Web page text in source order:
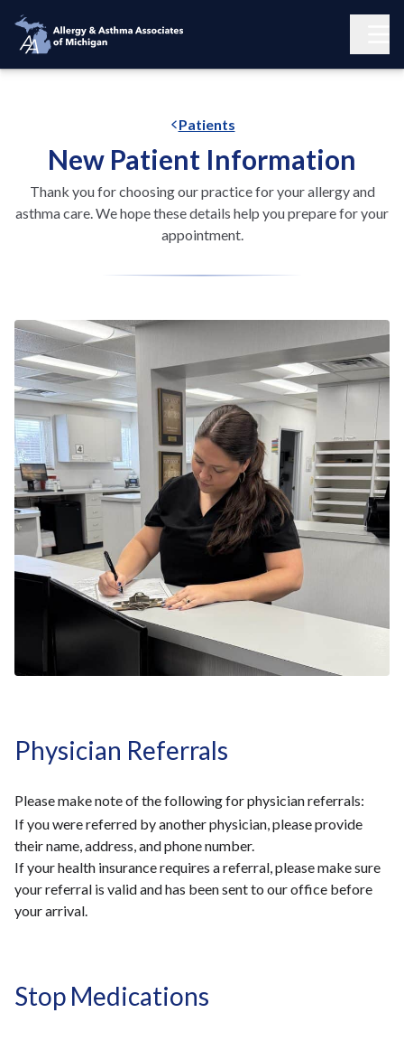
Patients
New Patient Information
Thank you for choosing our practice for your allergy and
asthma care. We hope these details help you prepare for your
appointment.
Physician Referrals
Please make note of the following for physician referrals:
If you were referred by another physician, please provide
their name, address, and phone number.
If your health insurance requires a referral, please make sure
your referral is valid and has been sent to our office before
your arrival.
Stop Medications